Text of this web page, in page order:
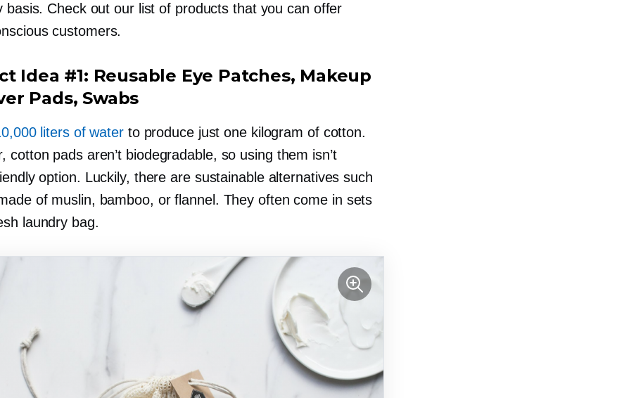
basis. Check out our list of products that you can offer
customers.
Idea #1: Reusable Eye Patches, Makeup
Pads, Swabs
liters of waterto produce just one kilogram of cotton.
cotton pads aren’t biodegradable, so using them isn’t
option. Luckily, there are sustainable alternatives such
of muslin, bamboo, or flannel. They often come in sets
laundry bag.